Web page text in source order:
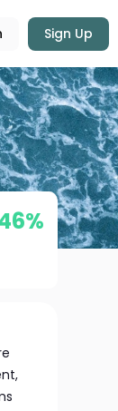
Sign Up